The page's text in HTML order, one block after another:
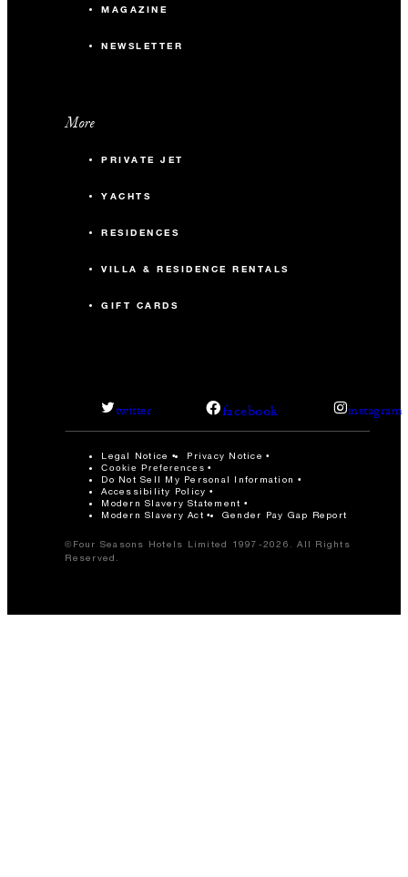
MAGAZINE
NEWSLETTER
More
PRIVATE JET
YACHTS
RESIDENCES
VILLA & RESIDENCE RENTALS
GIFT CARDS
twitter facebook instagram
Legal Notice Privacy Notice
Cookie Preferences
Do Not Sell My Personal Information
Accessibility Policy
Modern Slavery Statement
Modern Slavery Act
Gender Pay Gap Report
©Four Seasons Hotels Limited 1997-2026. All Rights
Reserved.